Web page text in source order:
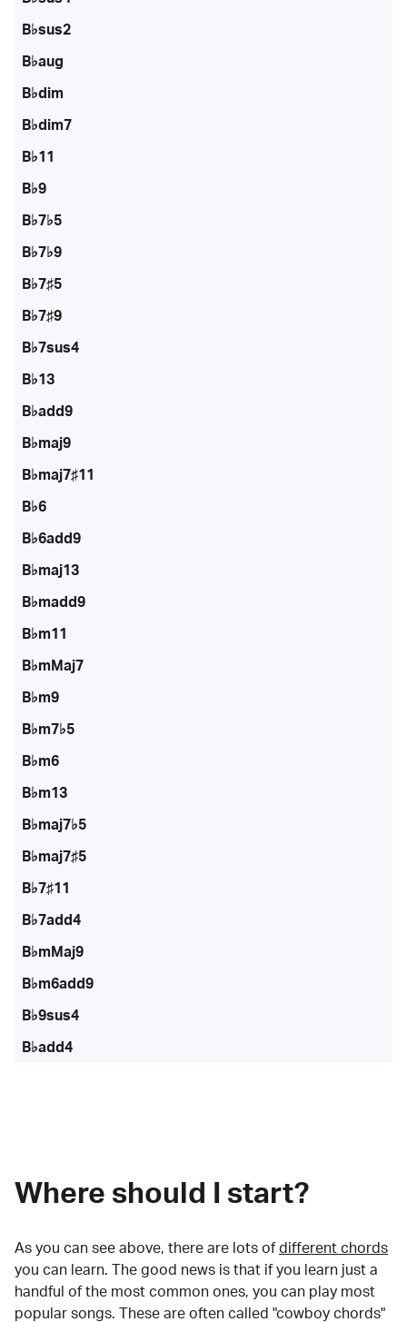
B♭sus2
B♭aug
B♭dim
B♭dim7
B♭11
B♭9
B♭7♭5
B♭7♭9
B♭7♯5
B♭7♯9
B♭7sus4
B♭13
B♭add9
B♭maj9
B♭maj7♯11
B♭6
B♭6add9
B♭maj13
B♭madd9
B♭m11
B♭mMaj7
B♭m9
B♭m7♭5
B♭m6
B♭m13
B♭maj7♭5
B♭maj7♯5
B♭7♯11
B♭7add4
B♭mMaj9
B♭m6add9
B♭9sus4
B♭add4
Where should I start?
As you can see above, there are lots of different chords
you can learn. The good news is that if you learn just a
handful of the most common ones, you can play most
popular songs. These are often called "cowboy chords"